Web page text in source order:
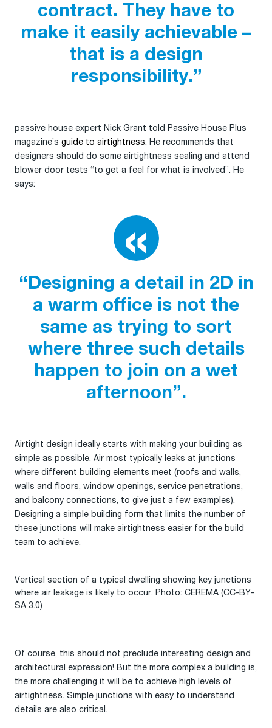
contract. They have to
make it easily achievable –
that is a design
responsibility.”
passive house expert Nick Grant told Passive House Plus
magazine’s guide to airtightness. He recommends that
designers should do some airtightness sealing and attend
blower door tests “to get a feel for what is involved”. He
says:
“Designing a detail in 2D in
a warm office is not the
same as trying to sort
where three such details
happen to join on a wet
afternoon”.
Airtight design ideally starts with making your building as
simple as possible. Air most typically leaks at junctions
where different building elements meet (roofs and walls,
walls and floors, window openings, service penetrations,
and balcony connections, to give just a few examples).
Designing a simple building form that limits the number of
these junctions will make airtightness easier for the build
team to achieve.
Vertical section of a typical dwelling showing key junctions
where air leakage is likely to occur. Photo: CEREMA (CC-BY-
SA 3.0)
Of course, this should not preclude interesting design and
architectural expression! But the more complex a building is,
the more challenging it will be to achieve high levels of
airtightness. Simple junctions with easy to understand
details are also critical.